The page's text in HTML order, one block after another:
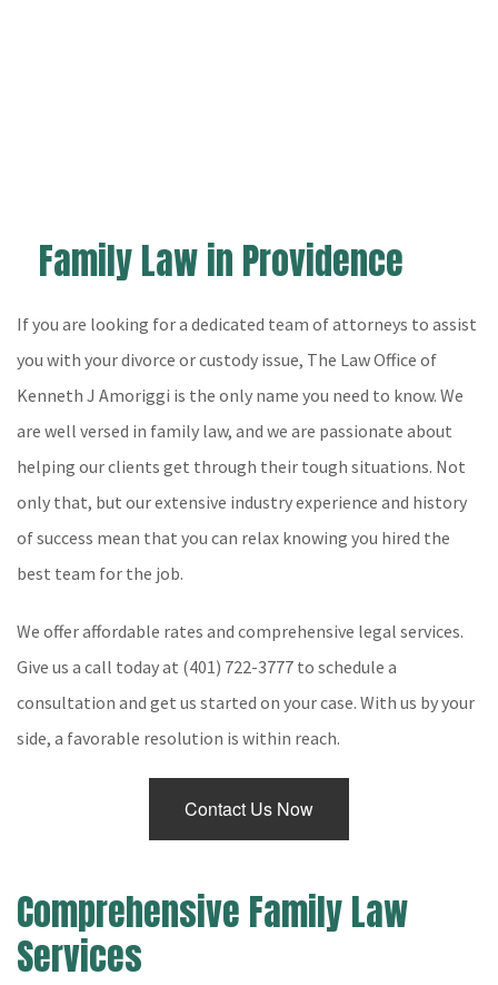
Home
Legal Services
Personal Injury App
FAQ
Testimonials
Service Areas
Family Law in Providence
If you are looking for a dedicated team of attorneys to assist
you with your divorce or custody issue, The Law Office of
Kenneth J Amoriggi is the only name you need to know. We
are well versed in family law, and we are passionate about
helping our clients get through their tough situations. Not
only that, but our extensive industry experience and history
of success mean that you can relax knowing you hired the
best team for the job.
We offer affordable rates and comprehensive legal services.
Give us a call today at (401) 722-3777 to schedule a
consultation and get us started on your case. With us by your
side, a favorable resolution is within reach.
Contact Us Now
Comprehensive Family Law
Services